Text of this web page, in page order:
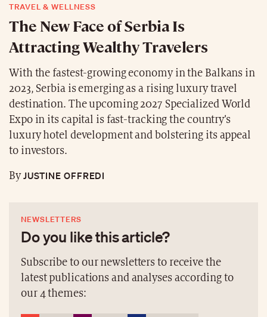
TRAVEL & WELLNESS
The New Face of Serbia Is
Attracting Wealthy Travelers
With the fastest-growing economy in the Balkans in
2023, Serbia is emerging as a rising luxury travel
destination. The upcoming 2027 Specialized World
Expo in its capital is fast-tracking the country’s
luxury hotel development and bolstering its appeal
to investors.
ByJUSTINE OFFREDI
NEWSLETTERS
Do you like this article?
Subscribe to our newsletters to receive the
latest publications and analyses according to
our 4 themes: